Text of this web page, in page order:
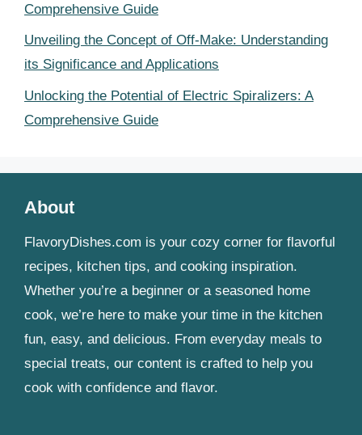
Comprehensive Guide
Unveiling the Concept of Off-Make: Understanding
its Significance and Applications
Unlocking the Potential of Electric Spiralizers: A
Comprehensive Guide
About
FlavoryDishes.com is your cozy corner for flavorful
recipes, kitchen tips, and cooking inspiration.
Whether you’re a beginner or a seasoned home
cook, we’re here to make your time in the kitchen
fun, easy, and delicious. From everyday meals to
special treats, our content is crafted to help you
cook with confidence and flavor.